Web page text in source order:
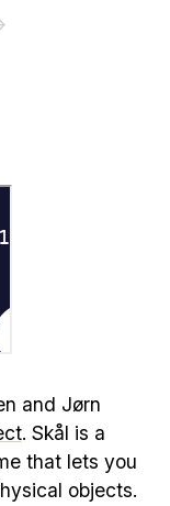
and Jørn
. Skål is a
that lets you
objects.